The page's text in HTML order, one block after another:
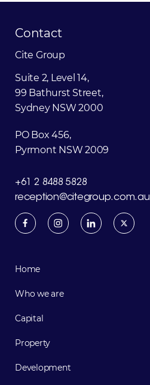
Contact
Cite Group
Suite 2, Level 14,
99 Bathurst Street,
Sydney NSW 2000
PO Box 456,
Pyrmont NSW 2009
+61 2 8488 5828
reception@citegroup.com.au
Home
Who we are
Capital
Property
Development